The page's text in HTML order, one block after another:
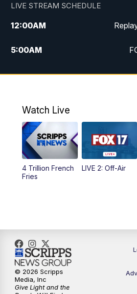
LIVE STREAM SCHEDULE
12:00AM
5:00AM
10:00AM
4:00PM
5:00PM
10:00PM
Watch Live
4 Trillion French
Fries
LIVE 2: Off-Air
© 2026 Scripps
Media, Inc
Give Light and the